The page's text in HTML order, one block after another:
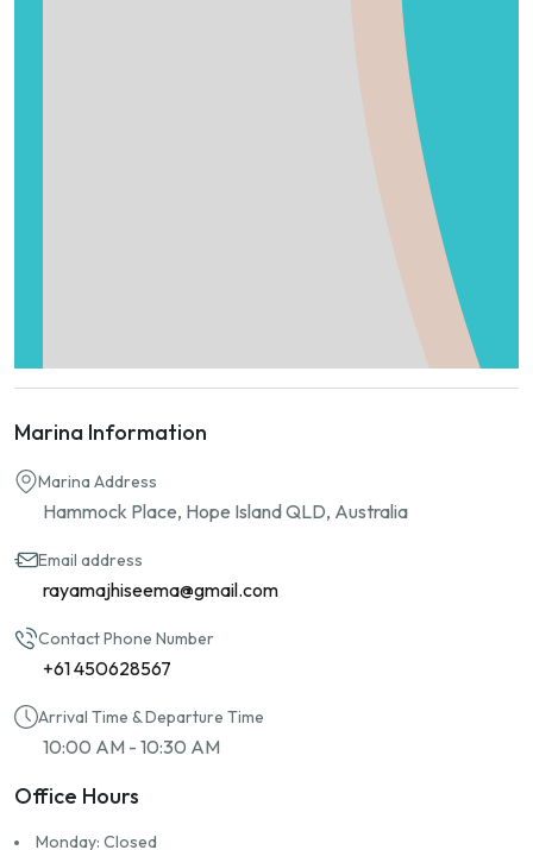
Marina Information
Marina Address
Hammock Place, Hope Island QLD, Australia
Email address
rayamajhiseema@gmail.com
Contact Phone Number
+61 450628567
Arrival Time & Departure Time
10:00 AM - 10:30 AM
Office Hours
Monday: Closed